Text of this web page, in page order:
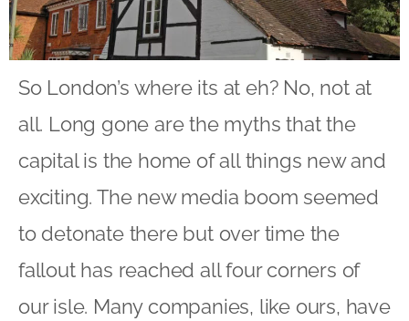
So London’s where its at eh? No, not at
all. Long gone are the myths that the
capital is the home of all things new and
exciting. The new media boom seemed
to detonate there but over time the
fallout has reached all four corners of
our isle. Many companies, like ours, have